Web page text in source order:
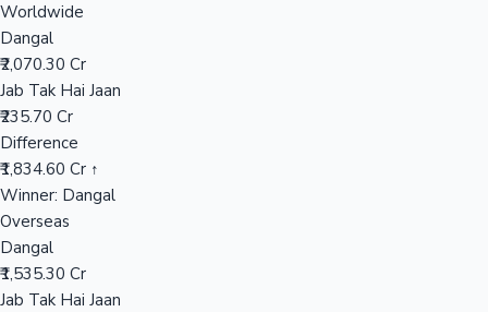
Worldwide
Dangal
₹2,070.30 Cr
Jab Tak Hai Jaan
₹235.70 Cr
Difference
₹1,834.60 Cr ↑
Winner: Dangal
Overseas
Dangal
₹1,535.30 Cr
Jab Tak Hai Jaan